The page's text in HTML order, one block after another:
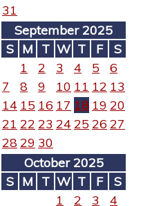
31
September 2025
S M T W T F
S
1
2 3 4 5
6
7
8 9 10 11 12 13
14 15 16 17 18 19 20
21 22 23 24 25 26 27
2829 30
October 2025
S M T W T F
S
1
2 3
4